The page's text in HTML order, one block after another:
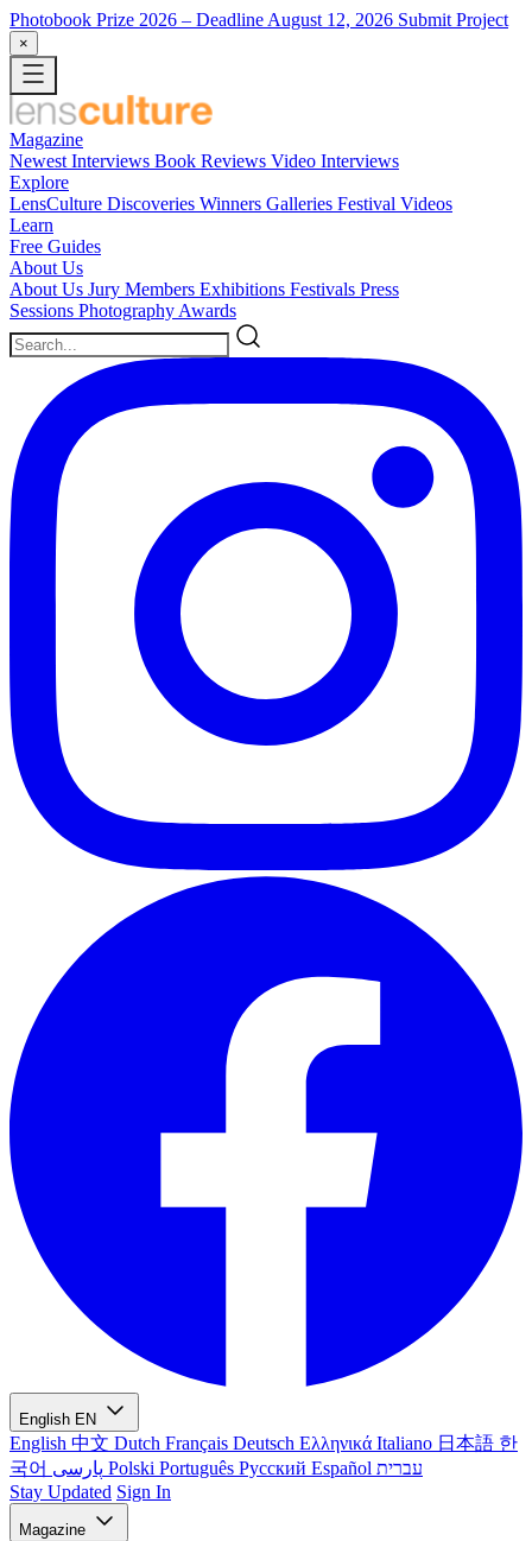
Photobook Prize 2026 – Deadline August 12, 2026 Submit Project
×
Magazine
Newest Interviews Book Reviews Video Interviews
Explore
LensCulture Discoveries Winners Galleries Festival Videos
Learn
Free Guides
About Us
About Us Jury Members Exhibitions Festivals Press
Sessions Photography Awards
English EN
English 中文 Dutch Français Deutsch Ελληνικά Italiano 日本語 한
국어
Polski Português Русский Español עברית
Stay Updated Sign In
Magazine